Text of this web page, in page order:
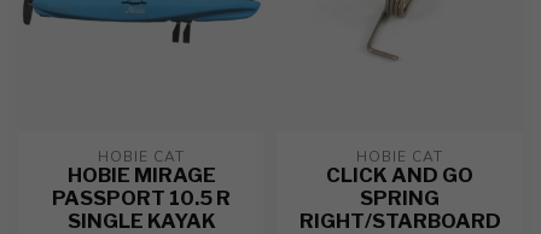
HOBIE CAT
HOBIE MIRAGE
PASSPORT 10.5 R
SINGLE KAYAK
HOBIE CAT
CLICK AND GO
SPRING
RIGHT/STARBOARD